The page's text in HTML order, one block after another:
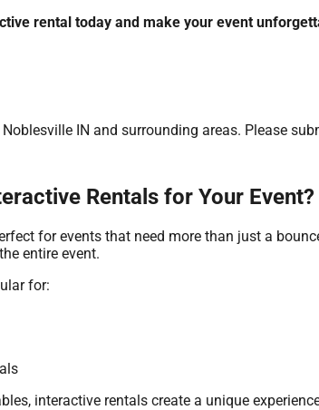
rental today and make your event
Noblesville IN and surrounding areas. Please
Rentals for Your Event?
for events that need more than just a
entire event.
for:
interactive rentals create a unique